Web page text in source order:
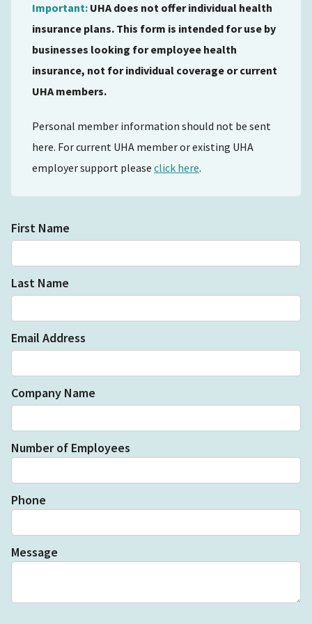
Important: UHA does not offer individual health
insurance plans. This form is intended for use by
businesses looking for employee health
insurance, not for individual coverage or current
UHA members.
Personal member information should not be sent
here. For current UHA member or existing UHA
employer support please click here.
First Name
Last Name
Email Address
Company Name
Number of Employees
Phone
Message